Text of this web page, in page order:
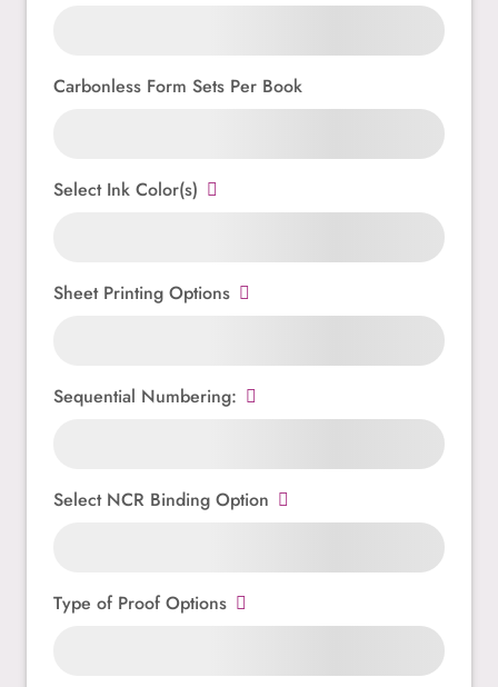
Carbonless Form Sets Per Book
Select Ink Color(s)
Sheet Printing Options
Sequential Numbering:
Select NCR Binding Option
Type of Proof Options